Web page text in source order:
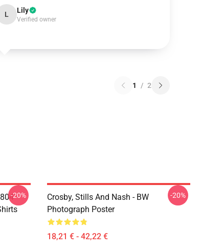
L Lily
Verified owner
1 / 2
-20%
Crosby, Stills And Nash - BW
Photograph Poster
18,21 € - 42,22 €
-20%